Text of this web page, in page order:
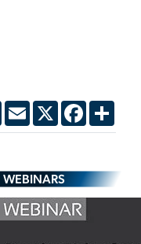
LinkedIn
EmailX Facebook
Share
WEBINARS